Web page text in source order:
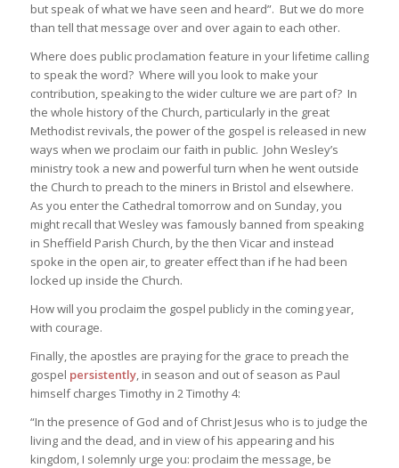
but speak of what we have seen and heard”. But we do more
than tell that message over and over again to each other.
Where does public proclamation feature in your lifetime calling
to speak the word? Where will you look to make your
contribution, speaking to the wider culture we are part of? In
the whole history of the Church, particularly in the great
Methodist revivals, the power of the gospel is released in new
ways when we proclaim our faith in public. John Wesley’s
ministry took a new and powerful turn when he went outside
the Church to preach to the miners in Bristol and elsewhere.
As you enter the Cathedral tomorrow and on Sunday, you
might recall that Wesley was famously banned from speaking
in Sheffield Parish Church, by the then Vicar and instead
spoke in the open air, to greater effect than if he had been
locked up inside the Church.
How will you proclaim the gospel publicly in the coming year,
with courage.
Finally, the apostles are praying for the grace to preach the
gospel persistently, in season and out of season as Paul
himself charges Timothy in 2 Timothy 4:
“In the presence of God and of Christ Jesus who is to judge the
living and the dead, and in view of his appearing and his
kingdom, I solemnly urge you: proclaim the message, be